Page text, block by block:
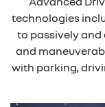
technologies
to passively
and
with parking,